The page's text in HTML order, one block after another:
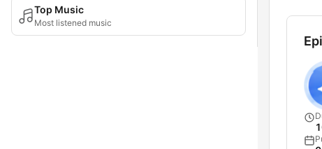
Top Music
Most listened music